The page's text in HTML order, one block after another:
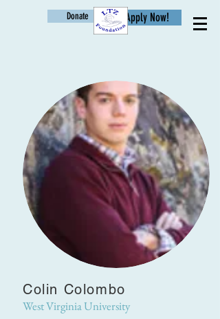
Age
Donate Apply Now!
Colin Colombo
West Virginia University